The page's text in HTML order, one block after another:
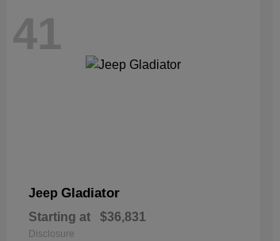
41
Jeep Gladiator
Starting at $36,831
Disclosure